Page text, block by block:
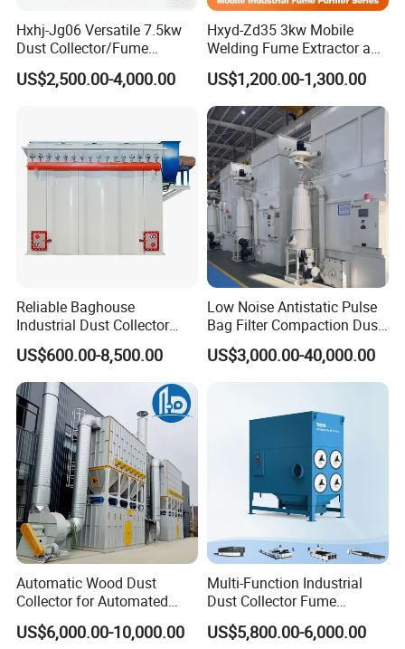
electricity. Diesel generator sets can also be the
supporting power supply.
4, can be fixed in the concrete pouring platform, and also
5, flexible operation, remote control or manual control, and
free to adjust the level of rotation and spray angle, ensure
6, water consumption compared to other dust suppression
equipment (spray gun, sprinkler) can save 70% -80%, and
the water mist coverage area is far widely than other dust
suppression spraying equipment.
Hxhj-Jg06 Versatile 7.5kw
Dust Collector/Fume
Extraction Suitable for
Cutting, Polishing, Soldering
US$2,500.00-4,000.00
Hxyd-Zd35 3kw Mobile
Welding Fume Extractor and
Dust Collector/Air
Purifier/Air Cleaning
US$1,200.00-1,300.00
Reliable Baghouse
Industrial Dust Collector
Industrial Hoover for Food
Industry Applications
US$600.00-8,500.00
Low Noise Antistatic Pulse
Bag Filter Compaction Dust
Collector for Production
Base Low Noise Industrial
Dust Collector with
US$3,000.00-40,000.00
Automatic Wood Dust
Collector for Automated
CNC Woodworking Centers
PLC Controlled Air Volume
US$6,000.00-10,000.00
Multi-Function Industrial
Dust Collector Fume
Extractor for CNC Plasma
Laser Cutting Machine
US$5,800.00-6,000.00